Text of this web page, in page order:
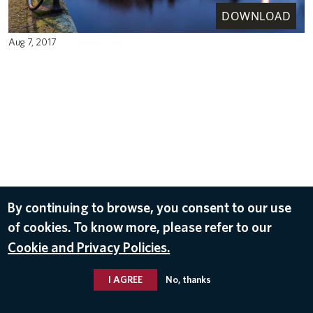
DOWNLOAD
Aug 7, 2017
By continuing to browse, you consent to our use
of cookies. To know more, please refer to our
Cookie and Privacy Policies.
I AGREE No, thanks